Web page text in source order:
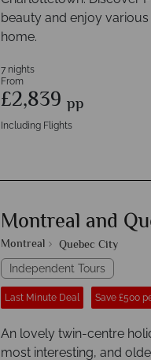
beauty and enjoy
home.
7 nights
From
£2,839 pp
Including Flights
Montreal and
Montreal Quebec City
Independent Tours
Last Minute Deal Save £500
An lovely twin-centre
most interesting, and